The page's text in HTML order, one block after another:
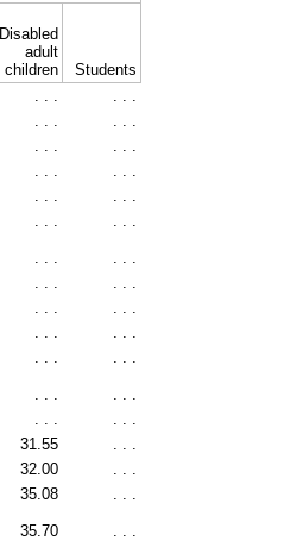
Disabled
adult
children
Students
31.55
32.00
35.08
35.70